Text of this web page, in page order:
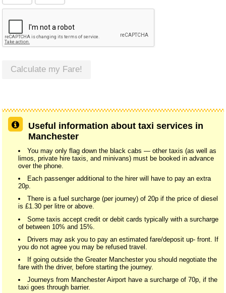
Calculate my Fare!
Useful information about taxi services in
Manchester
You may only flag down the black cabs — other taxis (as well as
limos, private hire taxis, and minivans) must be booked in advance
over the phone.
Each passenger additional to the hirer will have to pay an extra
20p.
There is a fuel surcharge (per journey) of 20p if the price of diesel
is £1.30 per litre or above.
Some taxis accept credit or debit cards typically with a surcharge
of between 10% and 15%.
Drivers may ask you to pay an estimated fare/deposit up- front. If
you do not agree you may be refused travel.
If going outside the Greater Manchester you should negotiate the
fare with the driver, before starting the journey.
Journeys from Manchester Airport have a surcharge of 70p, if the
taxi goes through barrier.